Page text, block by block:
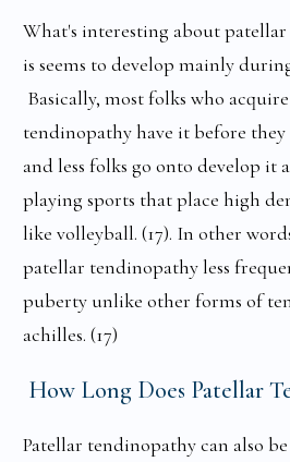
What's interesting about
is seems to develop mainly
Basically, most folks who
tendinopathy have it before
and less folks go onto develop it
playing sports that place high
like volleyball. (17). In other
patellar tendinopathy less
puberty unlike other forms of
achilles. (17)
How Long Does Patellar
Patellar tendinopathy can also